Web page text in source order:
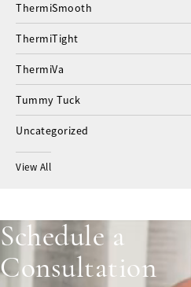
ThermiSmooth
ThermiTight
ThermiVa
Tummy Tuck
Uncategorized
View All
Schedule a
Consultation